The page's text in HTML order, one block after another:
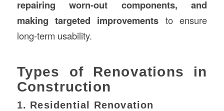
repairing worn-out components, and
making targeted improvements to ensure
long-term usability.
Types of Renovations in
Construction
1. Residential Renovation